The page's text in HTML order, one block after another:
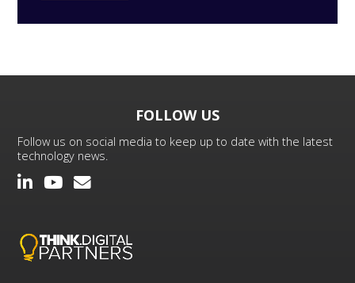
FOLLOW US
Follow us on social media to keep up to date with the latest
technology news.